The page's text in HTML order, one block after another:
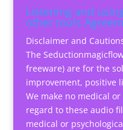
Listening and
other tools
Disclaimer and
The
freeware) are for the
improvement, positive
We make no medical
regard to these audio
medical or